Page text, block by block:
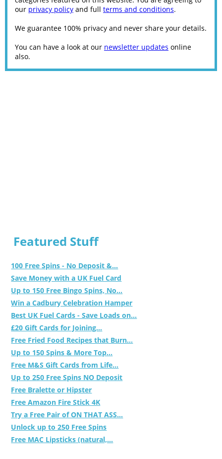
our privacy policy and full terms and conditions.
We guarantee 100% privacy and never share your details.
You can have a look at our newsletter updates online
also.
Featured Stuff
100 Free Spins - No Deposit &...
Save Money with a UK Fuel Card
Up to 150 Free Bingo Spins, No...
Win a Cadbury Celebration Hamper
Best UK Fuel Cards - Save Loads on...
£20 Gift Cards for Joining...
Free Fried Food Recipes that Burn...
Up to 150 Spins & More Top...
Free M&S Gift Cards from Life...
Up to 250 Free Spins NO Deposit
Free Bralette or Hipster
Free Amazon Fire Stick 4K
Try a Free Pair of ON THAT ASS...
Unlock up to 250 Free Spins
Free MAC Lipsticks (natural,...